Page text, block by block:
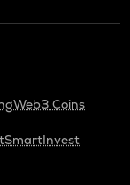
Web3 Coins
SmartInvest